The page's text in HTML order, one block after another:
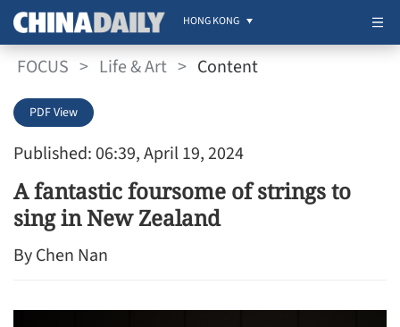
HONG KONG
FOCUS > Life & Art > Content
Published: 06:39, April 19, 2024
PDF View
A fantastic foursome of strings to
sing in New Zealand
By Chen Nan